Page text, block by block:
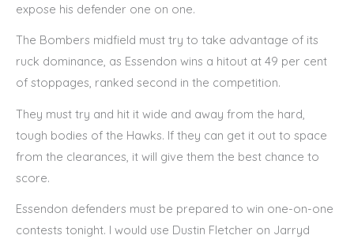
expose his defender one on one.
The Bombers midfield must try to take advantage of its
ruck dominance, as Essendon wins a hitout at 49 per cent
of stoppages, ranked second in the competition.
They must try and hit it wide and away from the hard,
tough bodies of the Hawks. If they can get it out to space
from the clearances, it will give them the best chance to
score.
Essendon defenders must be prepared to win one-on-one
contests tonight. I would use Dustin Fletcher on Jarryd